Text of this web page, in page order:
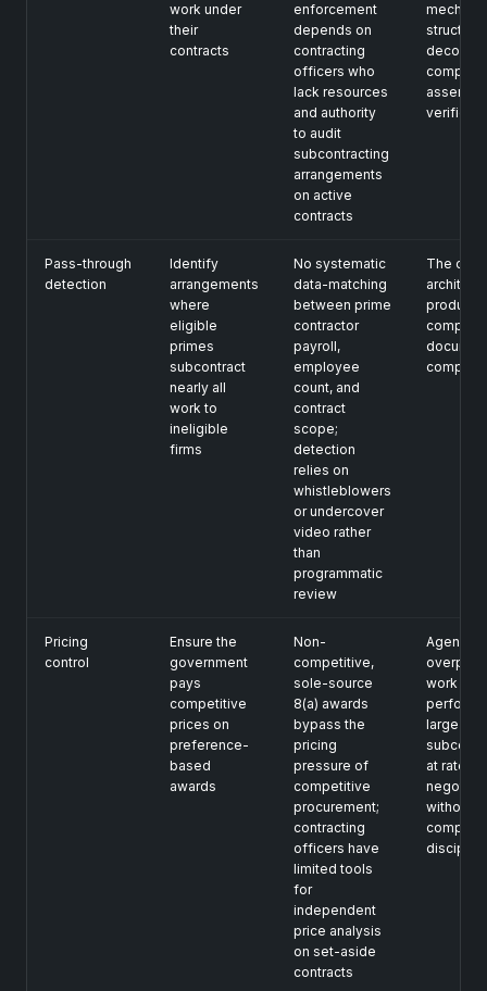
work under
their
contracts
enforcement
depends on
contracting
officers who
lack resources
and authority
to audit
subcontracting
arrangements
on active
contracts
verified
Pass-through
detection
Identify
arrangements
where
eligible
primes
subcontract
nearly all
work to
ineligible
firms
No systematic
data-matching
between prime
contractor
payroll,
employee
count, and
contract
scope;
detection
relies on
whistleblowers
or undercover
video rather
than
programmatic
review
The
produces
Pricing
control
Ensure the
government
pays
competitive
prices on
preference-
based
awards
Non-
competitive,
sole-source
8(a) awards
bypass the
pricing
pressure of
competitive
procurement;
contracting
officers have
limited tools
for
independent
price analysis
on set-aside
contracts
Agencies
overpay
work
large
at rates
without
discipline